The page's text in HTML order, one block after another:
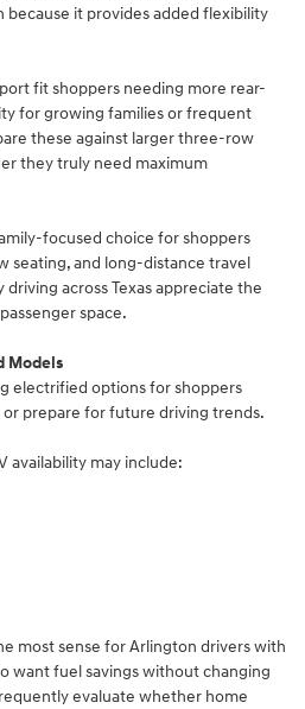
because it provides added flexibility
fit shoppers needing more rear-
for growing families or frequent
these against larger three-row
they truly need maximum
focused choice for shoppers
seating, and long-distance travel
across Texas appreciate the
space.
Models
electrified options for shoppers
prepare for future driving trends.
availability may include:
most sense for Arlington drivers with
want fuel savings without changing
evaluate whether home